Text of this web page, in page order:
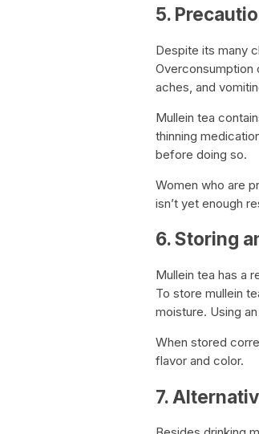
5.
Despite its many
Overconsumption
aches, and
Mullein tea
thinning
before doing so.
Women who are
isn’t yet enough
6. Storing
Mullein tea has a
To store mullein
moisture. Using
When stored
flavor and color.
7.